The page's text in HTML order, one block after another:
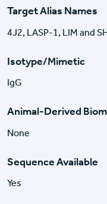
Target Alias Names
4J2, LASP-1, LIM and
Isotype/Mimetic
IgG
Animal-Derived
None
Sequence Available
Yes